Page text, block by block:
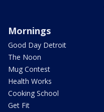
Mornings
Good Day Detroit
The Noon
Mug Contest
Health Works
Cooking School
Get Fit